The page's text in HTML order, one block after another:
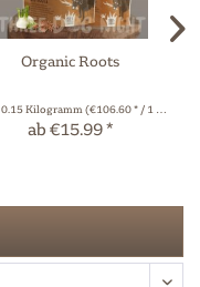
Organic Roots
0.15 Kilogramm (€106.60 * / 1 Kilogramm)
ab €15.99 *